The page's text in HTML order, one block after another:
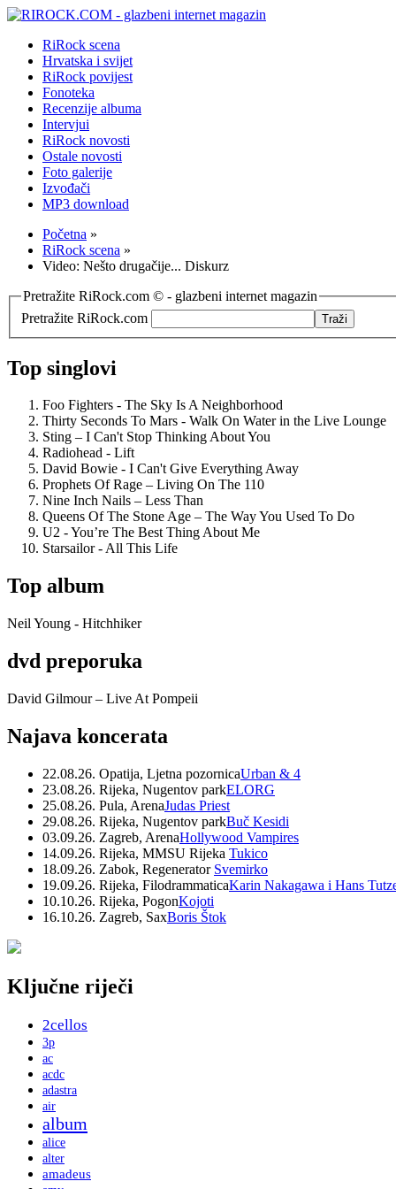
RiRock scena
Hrvatska i svijet
RiRock povijest
Fonoteka
Recenzije albuma
Intervjui
RiRock novosti
Ostale novosti
Foto galerije
Izvođači
MP3 download
Početna »
RiRock scena »
Video: Nešto drugačije... Diskurz
Pretražite RiRock.com © - glazbeni internet magazin
Pretražite RiRock.com
Top singlovi
Foo Fighters - The Sky Is A Neighborhood
Thirty Seconds To Mars - Walk On Water in the Live Lounge
Sting – I Can't Stop Thinking About You
Radiohead - Lift
David Bowie - I Can't Give Everything Away
Prophets Of Rage – Living On The 110
Nine Inch Nails – Less Than
Queens Of The Stone Age – The Way You Used To Do
U2 - You’re The Best Thing About Me
Starsailor - All This Life
Top album
Neil Young - Hitchhiker
dvd preporuka
David Gilmour – Live At Pompeii
Najava koncerata
22.08.26. Opatija, Ljetna pozornicaUrban & 4
23.08.26. Rijeka, Nugentov parkELORG
25.08.26. Pula, ArenaJudas Priest
29.08.26. Rijeka, Nugentov parkBuč Kesidi
03.09.26. Zagreb, ArenaHollywood Vampires
14.09.26. Rijeka, MMSU Rijeka Tukico
18.09.26. Zabok, Regenerator Svemirko
19.09.26. Rijeka, FilodrammaticaKarin Nakagawa i Hans
10.10.26. Rijeka, PogonKojoti
16.10.26. Zagreb, SaxBoris Štok
Ključne riječi
2cellos
3p
ac
acdc
adastra
air
album
alice
alter
amadeus